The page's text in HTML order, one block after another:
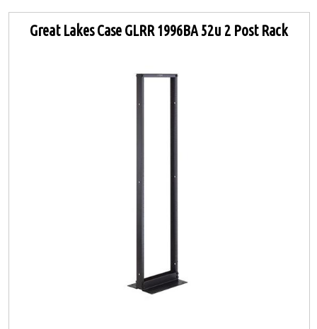
Great Lakes Case GLRR 1996BA 52u 2 Post Rack